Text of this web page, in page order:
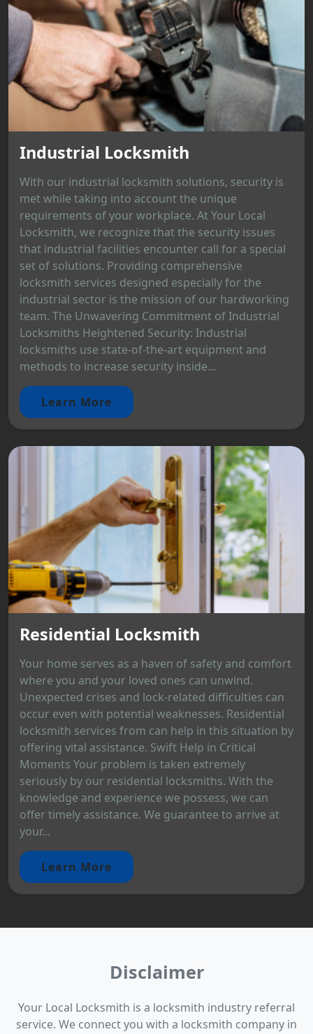
Industrial Locksmith
With our industrial locksmith solutions, security is
met while taking into account the unique
requirements of your workplace. At Your Local
Locksmith, we recognize that the security issues
that industrial facilities encounter call for a special
set of solutions. Providing comprehensive
locksmith services designed especially for the
industrial sector is the mission of our hardworking
team. The Unwavering Commitment of Industrial
Locksmiths Heightened Security: Industrial
locksmiths use state-of-the-art equipment and
methods to increase security inside...
Learn More
Residential Locksmith
Your home serves as a haven of safety and comfort
where you and your loved ones can unwind.
Unexpected crises and lock-related difficulties can
occur even with potential weaknesses. Residential
locksmith services from can help in this situation by
offering vital assistance. Swift Help in Critical
Moments Your problem is taken extremely
seriously by our residential locksmiths. With the
knowledge and experience we possess, we can
offer timely assistance. We guarantee to arrive at
your...
Learn More
Disclaimer
Your Local Locksmith is a locksmith industry referral
service. We connect you with a locksmith company in